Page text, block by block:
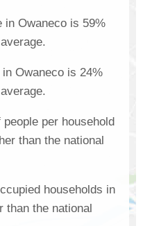
in Owaneco is 59%
Owaneco is 24%
per household
than the national
households in
than the national